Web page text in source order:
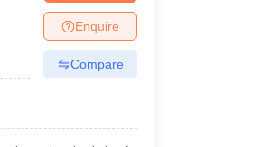
Enquire
Compare